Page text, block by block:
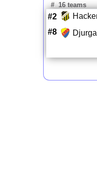
# 16 teams
#2
#8